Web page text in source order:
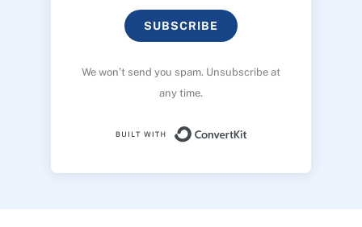
SUBSCRIBE
We won’t send you spam. Unsubscribe at
any time.